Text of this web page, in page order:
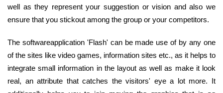
well as they represent your suggestion or vision and also we
ensure that you stickout among the group or your competitors.
The softwareapplication 'Flash' can be made use of by any one
of the sites like video games, information sites etc., as it helps to
integrate small information in the layout as well as make it look
real, an attribute that catches the visitors' eye a lot more. It